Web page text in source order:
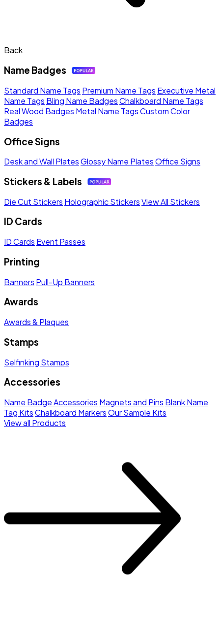
Back
Name Badges
Standard Name Tags Premium Name Tags Executive Metal
Name Tags Bling Name BadgesChalkboard Name Tags
Real Wood Badges Metal Name TagsCustom Color
Badges
Office Signs
Desk and Wall PlatesGlossy Name PlatesOffice Signs
Stickers & Labels
Die Cut Stickers Holographic StickersView All Stickers
ID Cards
ID Cards Event Passes
Printing
Banners Pull-Up Banners
Awards
Awards & Plaques
Stamps
Selfinking Stamps
Accessories
Name Badge Accessories Magnets and Pins Blank Name
Tag KitsChalkboard MarkersOur Sample Kits
View all Products